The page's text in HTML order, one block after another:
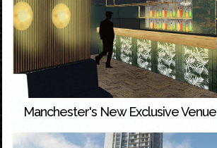
Manchester's New Exclusive Venue